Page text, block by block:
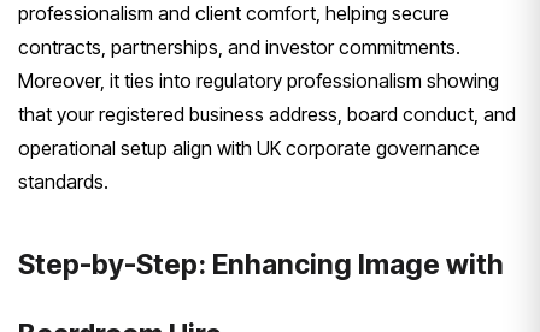
professionalism and client comfort, helping secure
contracts, partnerships, and investor commitments.
Moreover, it ties into regulatory professionalism showing
that your registered business address, board conduct, and
operational setup align with UK corporate governance
standards.
Step-by-Step: Enhancing Image with